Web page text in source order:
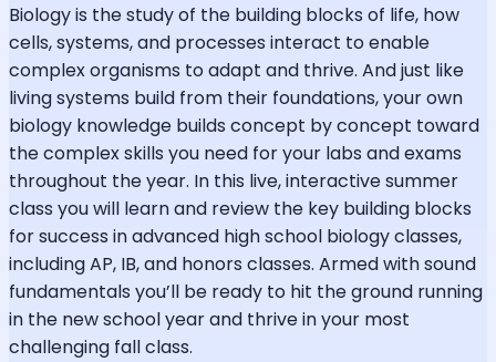
Biology is the study of the building blocks of life, how
cells, systems, and processes interact to enable
complex organisms to adapt and thrive. And just like
living systems build from their foundations, your own
biology knowledge builds concept by concept toward
the complex skills you need for your labs and exams
throughout the year. In this live, interactive summer
class you will learn and review the key building blocks
for success in advanced high school biology classes,
including AP, IB, and honors classes. Armed with sound
fundamentals you’ll be ready to hit the ground running
in the new school year and thrive in your most
challenging fall class.